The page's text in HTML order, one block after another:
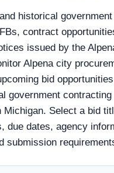
historical
contract
issued by the
Alpena city
bid
government contracting
Michigan. Select a bid
due dates, agency
submission